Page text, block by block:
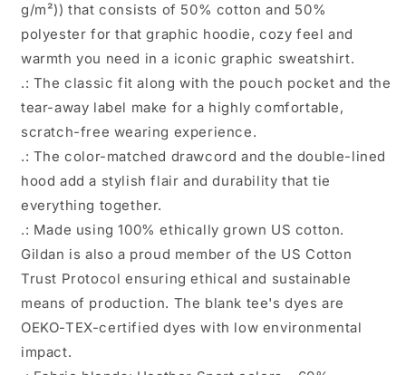
g/m²)) that consists of 50% cotton and 50%
polyester for that graphic hoodie, cozy feel and
warmth you need in a iconic graphic sweatshirt.
.: The classic fit along with the pouch pocket and the
tear-away label make for a highly comfortable,
scratch-free wearing experience.
.: The color-matched drawcord and the double-lined
hood add a stylish flair and durability that tie
everything together.
.: Made using 100% ethically grown US cotton.
Gildan is also a proud member of the US Cotton
Trust Protocol ensuring ethical and sustainable
means of production. The blank tee's dyes are
OEKO-TEX-certified dyes with low environmental
impact.